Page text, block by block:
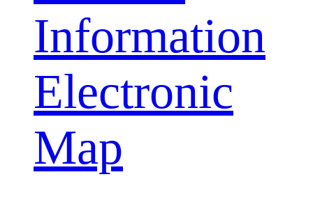
Information
Electronic
Map